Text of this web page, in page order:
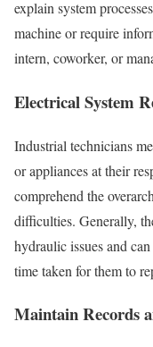
explain system
machine or require
intern, coworker, or
Electrical System
Industrial technicians
or appliances at their
comprehend the
difficulties. Generally,
hydraulic issues and
time taken for them to
Maintain Records